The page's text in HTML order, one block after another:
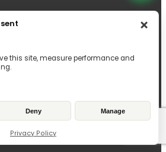
this site, measure performance and
Deny Manage
Privacy Policy